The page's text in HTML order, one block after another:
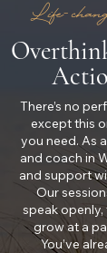
Life-
There’s no
except this
you need. As
and coach in
and support
Our
speak
grow at a
You’ve